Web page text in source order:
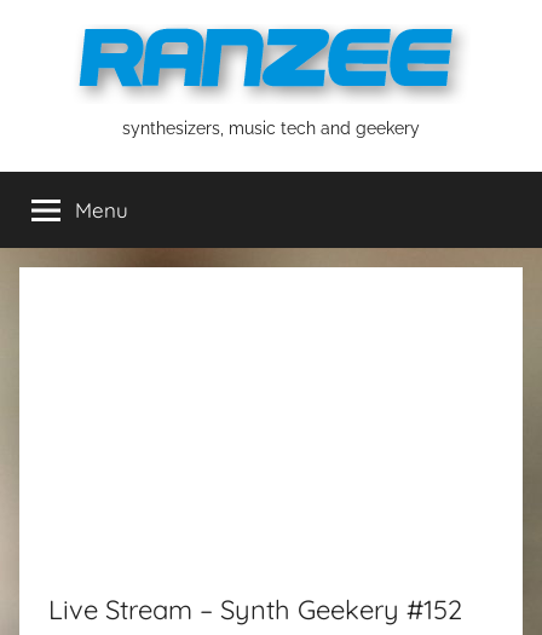
ranzeesynthesizers, music tech and geekery
Menu
Live Stream – Synth Geekery #152